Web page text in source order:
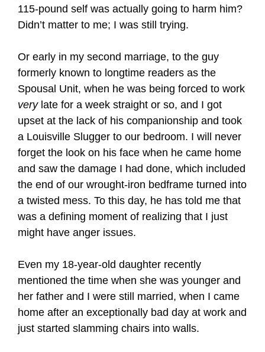
115-pound self was actually going to harm him?
Didn’t matter to me; I was still trying.
Or early in my second marriage, to the guy
formerly known to longtime readers as the
Spousal Unit, when he was being forced to work
verylate for a week straight or so, and I got
upset at the lack of his companionship and took
a Louisville Slugger to our bedroom. I will never
forget the look on his face when he came home
and saw the damage I had done, which included
the end of our wrought-iron bedframe turned into
a twisted mess. To this day, he has told me that
was a defining moment of realizing that I just
might have anger issues.
Even my 18-year-old daughter recently
mentioned the time when she was younger and
her father and I were still married, when I came
home after an exceptionally bad day at work and
just started slamming chairs into walls.